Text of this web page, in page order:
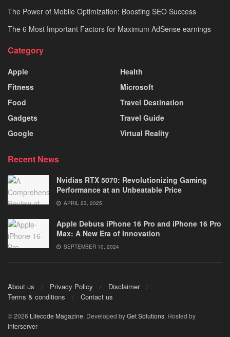
The Power of Mobile Optimization: Boosting SEO Success
The 6 Most Important Factors for Maximum AdSense earnings
Category
Apple
Fitness
Food
Gadgets
Google
Health
Microsoft
Travel Destination
Travel Guide
Virtual Reality
Recent News
Nvidias RTX 5070: Revolutionizing Gaming
Performance at an Unbeatable Price
APRIL 23, 2025
Apple Debuts iPhone 16 Pro and iPhone 16 Pro
Max: A New Era of Innovation
SEPTEMBER 10, 2024
About us Privacy Policy
Disclaimer
Terms & conditions
Contact us
© 2026 Lifecode Magazine. Developed byGet Solutions. Hosted by
Interserver